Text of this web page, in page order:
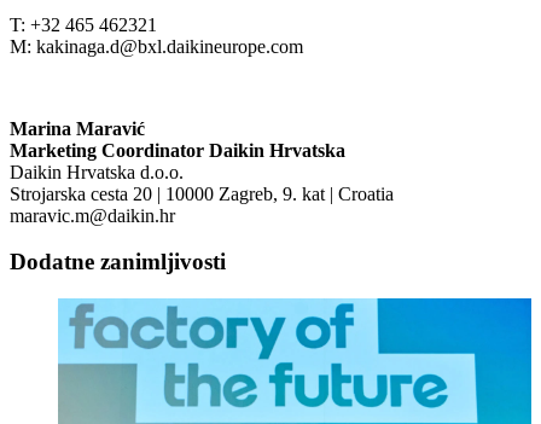
T: +32 465 462321
M: kakinaga.d@bxl.daikineurope.com
Marina Maravić
Marketing Coordinator Daikin Hrvatska
Daikin Hrvatska d.o.o.
Strojarska cesta 20 | 10000 Zagreb, 9. kat | Croatia
maravic.m@daikin.hr
Dodatne zanimljivosti